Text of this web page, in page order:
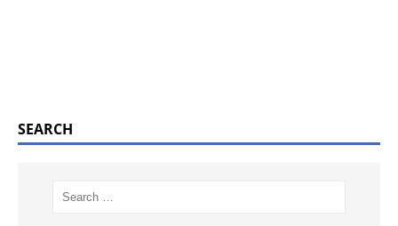
SEARCH